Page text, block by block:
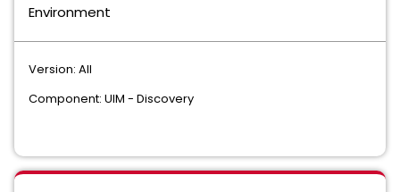
Environment
Version: All
Component: UIM - Discovery